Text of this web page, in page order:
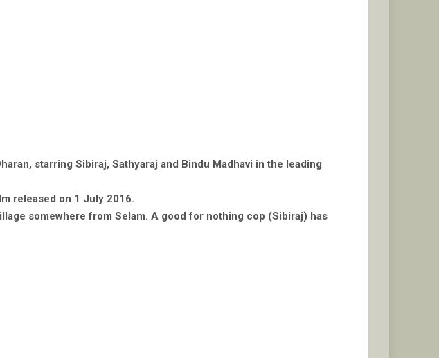
starring Sibiraj, Sathyaraj and Bindu Madhavi in the leading
released on 1 July 2016.
somewhere from Selam. A good for nothing cop (Sibiraj) has